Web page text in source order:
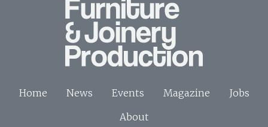
Home News Events Magazine
Jobs
About